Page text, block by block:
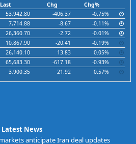
Last Chg
Chg%
53,942.80 -406.37
-0.75%
7,714.88 -8.67
-0.11%
26,360.70 -2.72
-0.01%
10,867.90 -20.41
-0.19%
26,140.10 13.83
0.05%
65,683.30 -617.18
-0.93%
3,900.35 21.92 0.57%
Latest News
anticipate Iran deal updates